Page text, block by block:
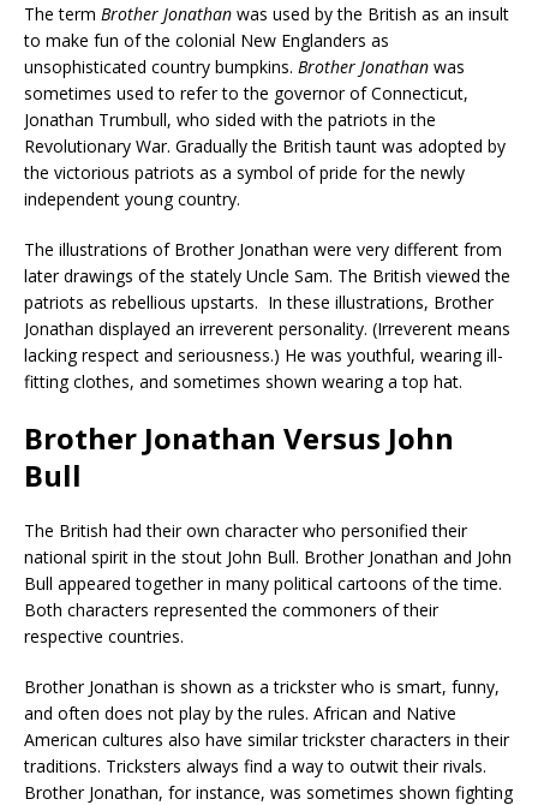
The term Brother Jonathan was used by the British as an insult
to make fun of the colonial New Englanders as
unsophisticated country bumpkins. Brother Jonathan was
sometimes used to refer to the governor of Connecticut,
Jonathan Trumbull, who sided with the patriots in the
Revolutionary War. Gradually the British taunt was adopted by
the victorious patriots as a symbol of pride for the newly
independent young country.
The illustrations of Brother Jonathan were very different from
later drawings of the stately Uncle Sam. The British viewed the
patriots as rebellious upstarts. In these illustrations, Brother
Jonathan displayed an irreverent personality. (Irreverent means
lacking respect and seriousness.) He was youthful, wearing ill-
fitting clothes, and sometimes shown wearing a top hat.
Brother Jonathan Versus John
Bull
The British had their own character who personified their
national spirit in the stout John Bull. Brother Jonathan and John
Bull appeared together in many political cartoons of the time.
Both characters represented the commoners of their
respective countries.
Brother Jonathan is shown as a trickster who is smart, funny,
and often does not play by the rules. African and Native
American cultures also have similar trickster characters in their
traditions. Tricksters always find a way to outwit their rivals.
Brother Jonathan, for instance, was sometimes shown fighting